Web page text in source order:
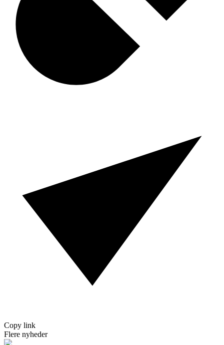
Copy link
Flere nyheder